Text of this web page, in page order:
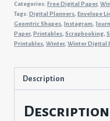
Dots
#1
quantity
Categories: Free Digital Paper,
Tags: Digital Planners, Envelope
Geomtric Shapes, Instagram,
Paper, Printables, Scrapbooking,
Printables, Winter, Winter Digital
Description
Description